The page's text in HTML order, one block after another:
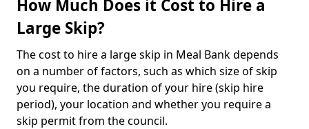
How Much Does it Cost to Hire a
Large Skip?
The cost to hire a large skip in Meal Bank depends
on a number of factors, such as which size of skip
you require, the duration of your hire (skip hire
period), your location and whether you require a
skip permit from the council.